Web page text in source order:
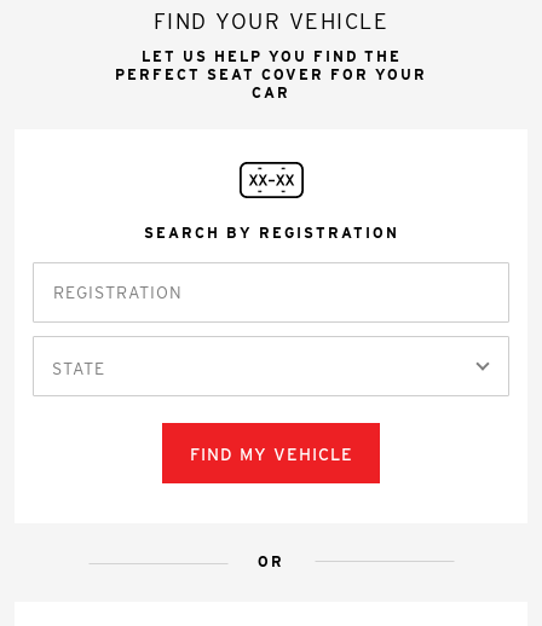
FIND YOUR VEHICLE
LET US HELP YOU FIND THE
PERFECT SEAT COVER FOR YOUR
CAR
SEARCH BY REGISTRATION
STATE
FIND MY VEHICLE
OR